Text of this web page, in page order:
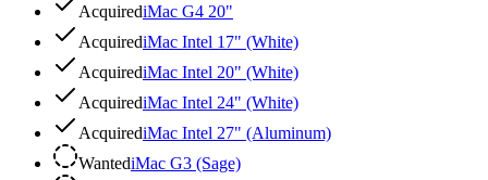
AcquirediMac G4 20"
AcquirediMac Intel 17" (White)
AcquirediMac Intel 20" (White)
AcquirediMac Intel 24" (White)
AcquirediMac Intel 27" (Aluminum)
WantediMac G3 (Sage)